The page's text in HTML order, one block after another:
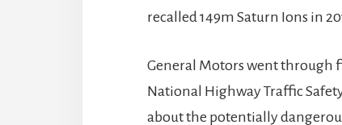
recalled 149m Saturn Ions in
General Motors went through
National Highway Traffic
about the potentially